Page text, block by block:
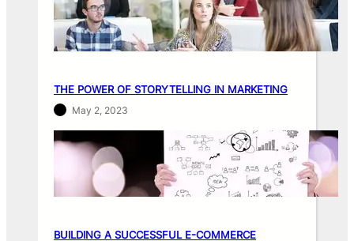
THE POWER OF STORYTELLING IN MARKETING
May 2, 2023
BUILDING A SUCCESSFUL E-COMMERCE